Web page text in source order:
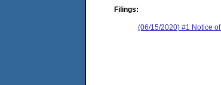
Filings:
(06/15/2020) #1 Notice